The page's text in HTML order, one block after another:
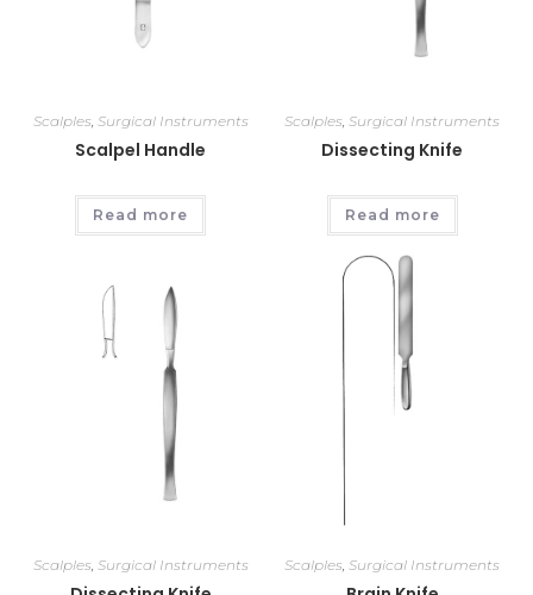
Scalples Surgical Instruments
Scalpel Handle
Read more
Scalples ,Surgical Instruments
Dissecting Knife
Read more
Scalples, Surgical Instruments Scalples,Surgical Instruments